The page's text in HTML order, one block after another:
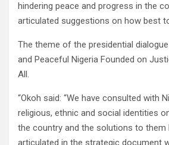
hindering peace and progress in the
articulated suggestions on how best
The theme of the presidential
and Peaceful Nigeria Founded on
All.
“Okoh said: “We have consulted with
religious, ethnic and social identities
the country and the solutions to them
articulated in the strategic document